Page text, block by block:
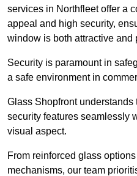
services in Northfleet offer a
appeal and high security,
window is both attractive and
Security is paramount in
a safe environment in
Glass Shopfront
security features seamlessly
visual aspect.
From reinforced glass
mechanisms, our team